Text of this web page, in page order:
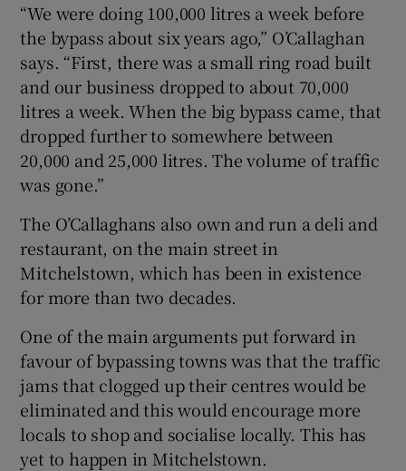
“We were doing 100,000 litres a week before
the bypass about six years ago,” O’Callaghan
says. “First, there was a small ring road built
and our business dropped to about 70,000
litres a week. When the big bypass came, that
dropped further to somewhere between
20,000 and 25,000 litres. The volume of traffic
was gone.”
The O’Callaghans also own and run a deli and
restaurant, on the main street in
Mitchelstown, which has been in existence
for more than two decades.
One of the main arguments put forward in
favour of bypassing towns was that the traffic
jams that clogged up their centres would be
eliminated and this would encourage more
locals to shop and socialise locally. This has
yet to happen in Mitchelstown.